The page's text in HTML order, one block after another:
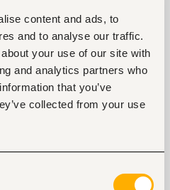
content and ads, to
and to analyse our traffic.
your use of our site with
and analytics partners who
that you’ve
collected from your use
- we owe it to
post online and that’s
a picture of our food
group and guys just loved
our savings on the
helped us connect
taking pics and posting
like this, what makes